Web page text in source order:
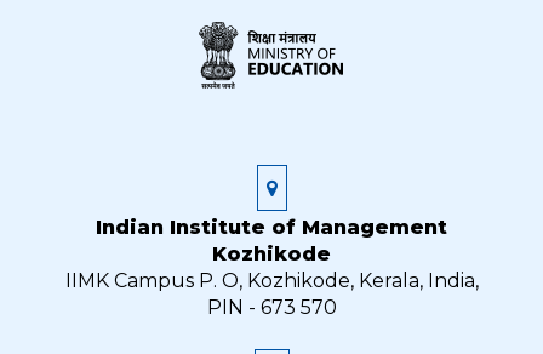
Indian Institute of Management
Kozhikode
IIMK Campus P. O, Kozhikode, Kerala, India,
PIN - 673 570